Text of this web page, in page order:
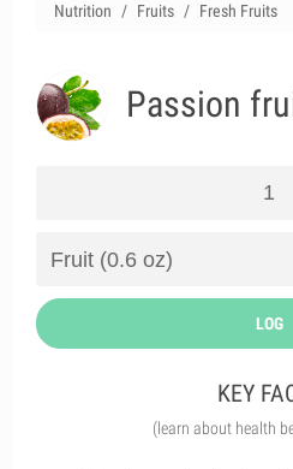
Nutrition Fruits Fresh Fruits
Passion
LOG
KEY
(learn about health